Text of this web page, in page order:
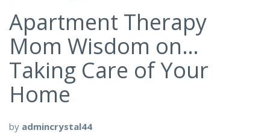
Apartment Therapy
Mom Wisdom on…
Taking Care of Your
Home
by admincrystal44